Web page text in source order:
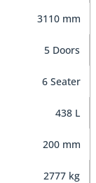
3110 mm
5 Doors
6 Seater
438 L
200 mm
2777 kg